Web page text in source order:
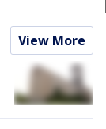
View More